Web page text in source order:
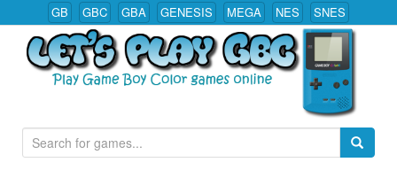
GB GBC GBA GENESIS MEGA NES SNES
Play All Game Boy Color Games Online
e